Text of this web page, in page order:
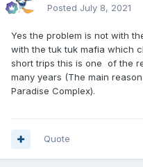
Posted July 8, 2021
Yes the problem is not with
with the tuk tuk mafia which
short trips this is one of the
many years (The main
Paradise Complex).
Quote